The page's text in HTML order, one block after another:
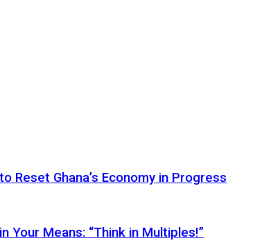
Reset Ghana’s Economy in Progress
Your Means: “Think in Multiples!”